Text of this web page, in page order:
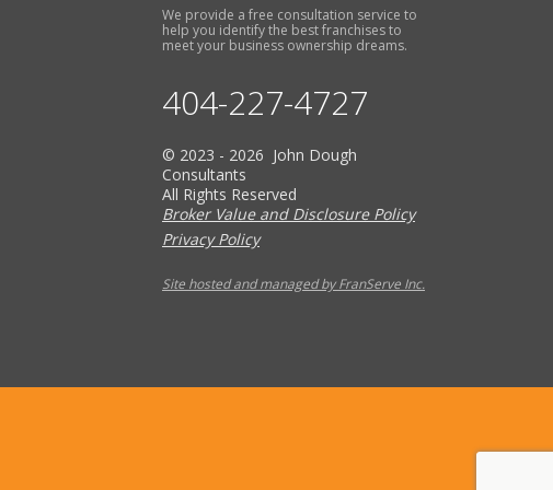
We provide a free consultation service to
help you identify the best franchises to
meet your business ownership dreams.
404-227-4727
© 2023 - 2026 John Dough
Consultants
All Rights Reserved
Broker Value and Disclosure Policy
Privacy Policy
Site hosted and managed by FranServe Inc.